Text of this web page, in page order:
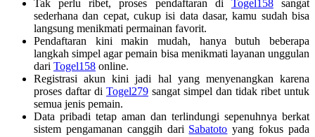
Tak perlu ribet, proses pendaftaran di Togel158sangat
sederhana dan cepat, cukup isi data dasar, kamu sudah bisa
langsung menikmati permainan favorit.
Pendaftaran kini makin mudah, hanya butuh beberapa
langkah simpel agar pemain bisa menikmati layanan unggulan
dari Togel158 online.
Registrasi akun kini jadi hal yang menyenangkan karena
proses daftar di Togel279 sangat simpel dan tidak ribet untuk
semua jenis pemain.
Data pribadi tetap aman dan terlindungi sepenuhnya berkat
sistem pengamanan canggih dari Sabatoto yang fokus pada